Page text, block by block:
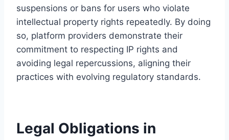
suspensions or bans for users who violate
intellectual property rights repeatedly. By doing
so, platform providers demonstrate their
commitment to respecting IP rights and
avoiding legal repercussions, aligning their
practices with evolving regulatory standards.
Legal Obligations in